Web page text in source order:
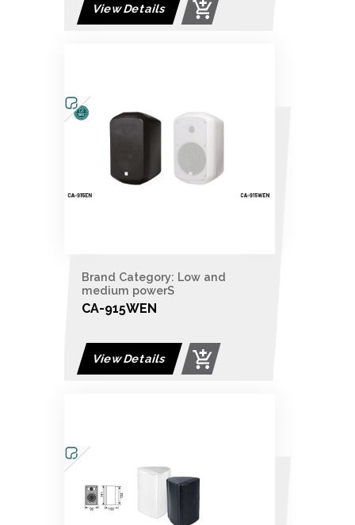
View Details
Brand Category: Low and
medium powerS
CA-915WEN
View Details